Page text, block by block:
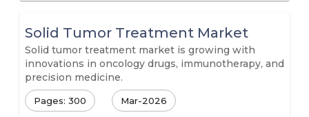
Solid Tumor Treatment Market
Solid tumor treatment market is growing with
innovations in oncology drugs, immunotherapy, and
precision medicine.
Pages: 300 Mar-2026